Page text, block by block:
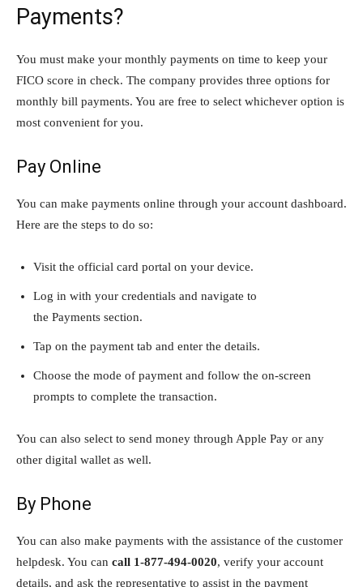
Payments?
You must make your monthly payments on time to keep your
FICO score in check. The company provides three options for
monthly bill payments. You are free to select whichever option is
most convenient for you.
Pay Online
You can make payments online through your account dashboard.
Here are the steps to do so:
Visit the official card portal on your device.
Log in with your credentials and navigate to
the Payments section.
Tap on the payment tab and enter the details.
Choose the mode of payment and follow the on-screen
prompts to complete the transaction.
You can also select to send money through Apple Pay or any
other digital wallet as well.
By Phone
You can also make payments with the assistance of the customer
helpdesk. You can call 1-877-494-0020, verify your account
details, and ask the representative to assist in the payment